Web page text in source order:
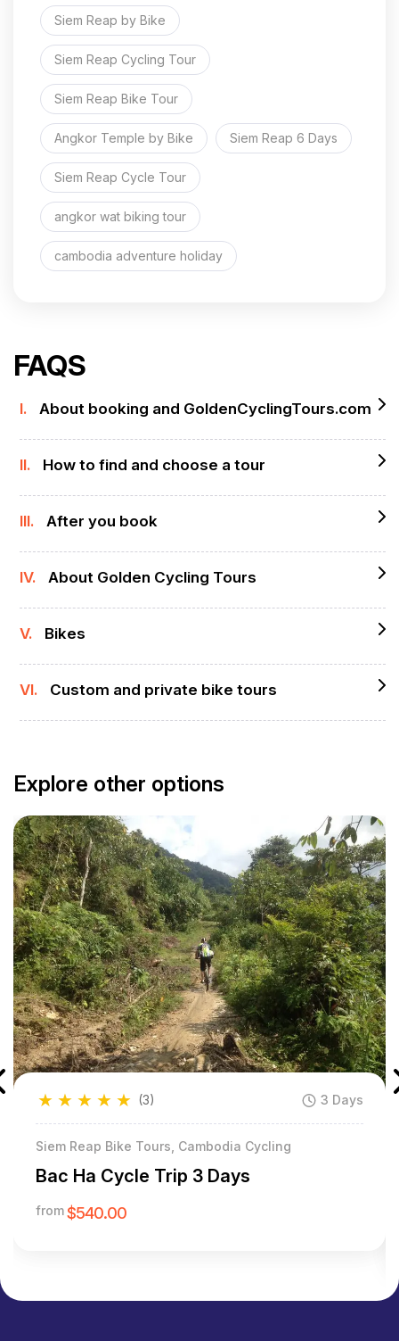
Siem Reap by Bike
Siem Reap Cycling Tour
Siem Reap Bike Tour
Angkor Temple by Bike Siem Reap 6 Days
Siem Reap Cycle Tour
angkor wat biking tour
cambodia adventure holiday
FAQS
I. About booking and GoldenCyclingTours.com
II. How to find and choose a tour
III. After you book
IV. About Golden Cycling Tours
V. Bikes
VI. Custom and private bike tours
Explore other options
★
★
★
★
★ (3) 3 Days
Siem Reap Bike Tours, Cambodia Cycling
Bac Ha Cycle Trip 3 Days
from$540.00